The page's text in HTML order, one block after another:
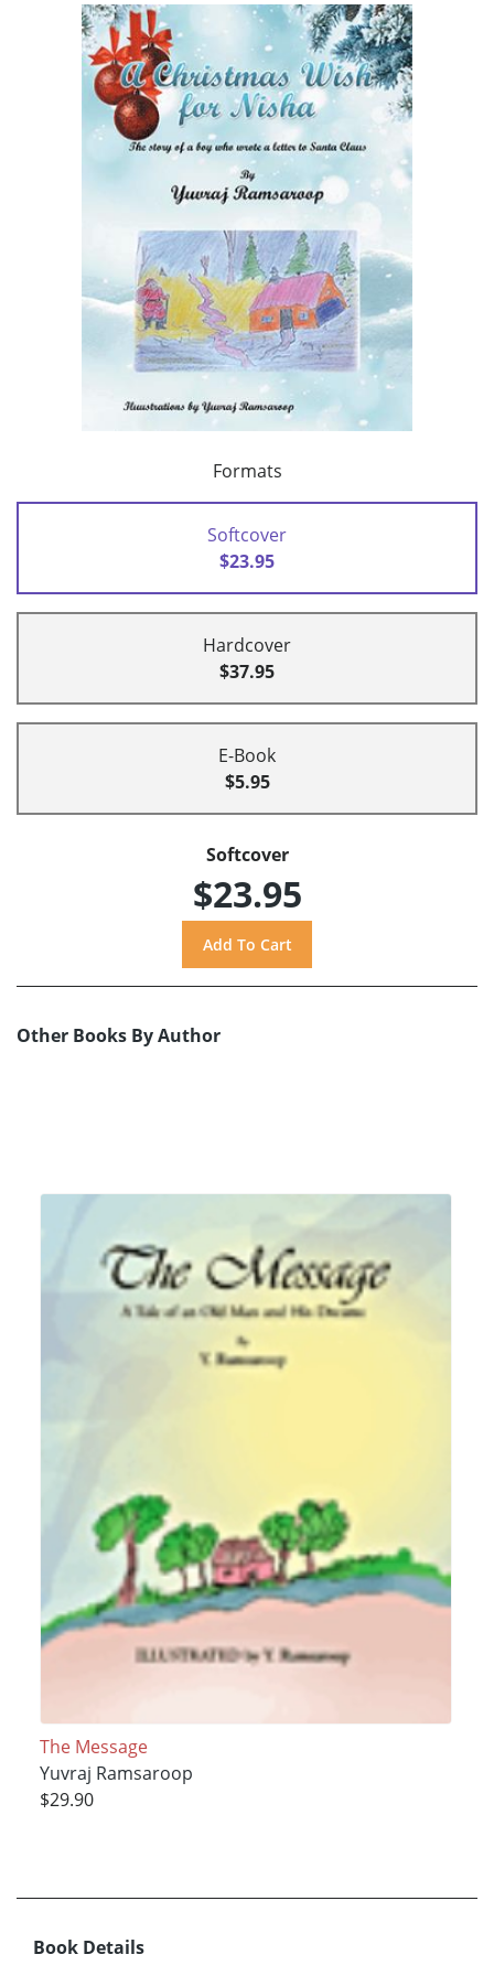
Formats
Softcover
$23.95
Hardcover
$37.95
E-Book
$5.95
Softcover
$23.95
Other Books By Author
The Message
Yuvraj Ramsaroop
$29.90
Book Details